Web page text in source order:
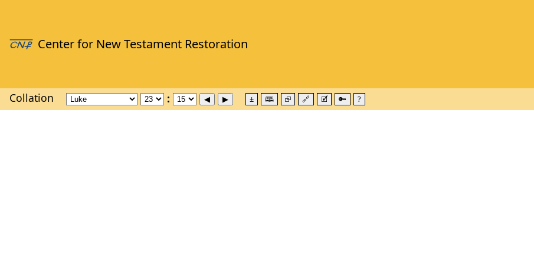
Collation ± 🕮 ⮺ 🔗 🗹 🔑 ?